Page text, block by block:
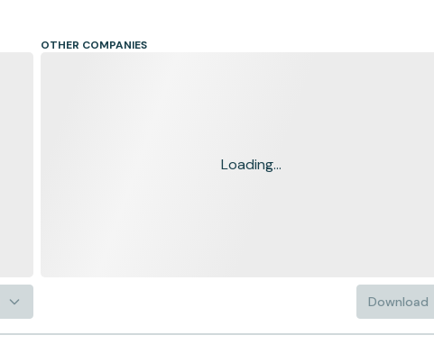
OTHER COMPANIES
Loading...
Download